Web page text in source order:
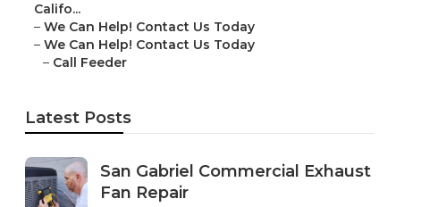
Califo...
– We Can Help! Contact Us Today
– We Can Help! Contact Us Today
– Call Feeder
Latest Posts
San Gabriel Commercial Exhaust
Fan Repair